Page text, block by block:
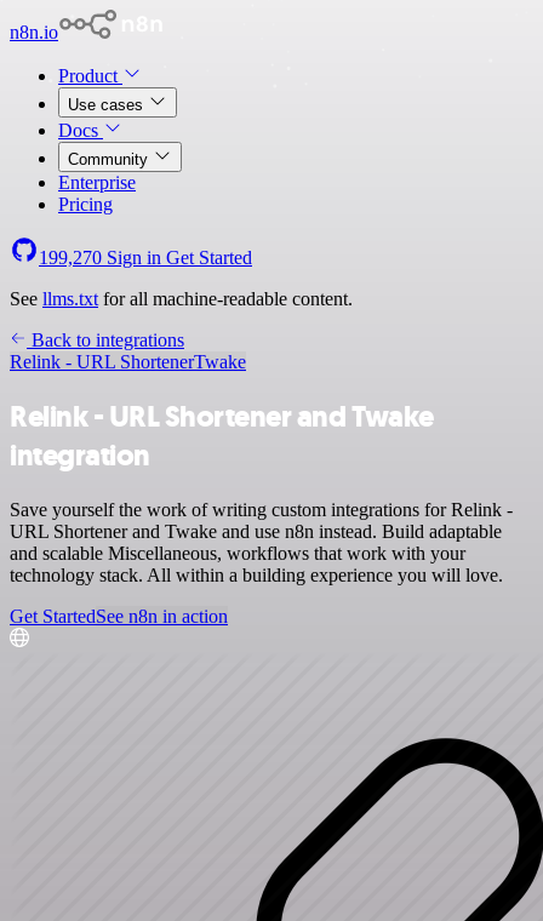
n8n.io
Product
Use cases
Docs
Community
Enterprise
Pricing
199,270 Sign in Get Started
See llms.txt for all machine-readable content.
Back to integrations
Relink - URL ShortenerTwake
Relink - URL Shortener and Twake
integration
Save yourself the work of writing custom integrations for Relink -
URL Shortener and Twake and use n8n instead. Build adaptable
and scalable Miscellaneous, workflows that work with your
technology stack. All within a building experience you will love.
Get StartedSee n8n in action